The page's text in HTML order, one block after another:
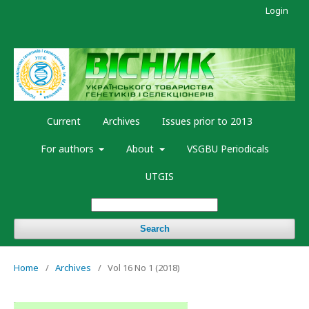
Current Archives Issues prior to 2013
For authors About VSGBU Periodicals
UTGIS
Search
Login
Home / Archives / Vol 16 No 1 (2018)